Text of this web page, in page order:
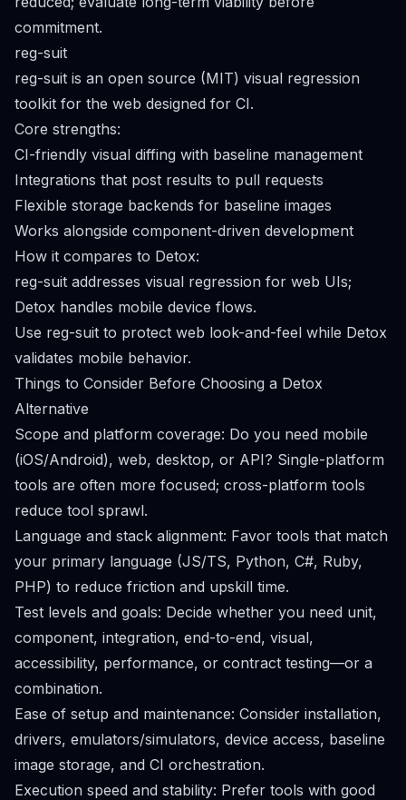
commitment.
reg-suit
reg-suit is an open source (MIT) visual regression
toolkit for the web designed for CI.
Core strengths:
CI-friendly visual diffing with baseline management
Integrations that post results to pull requests
Flexible storage backends for baseline images
Works alongside component-driven development
How it compares to Detox:
reg-suit addresses visual regression for web UIs;
Detox handles mobile device flows.
Use reg-suit to protect web look-and-feel while Detox
validates mobile behavior.
Things to Consider Before Choosing a Detox
Alternative
Scope and platform coverage: Do you need mobile
(iOS/Android), web, desktop, or API? Single-platform
tools are often more focused; cross-platform tools
reduce tool sprawl.
Language and stack alignment: Favor tools that match
your primary language (JS/TS, Python, C#, Ruby,
PHP) to reduce friction and upskill time.
Test levels and goals: Decide whether you need unit,
component, integration, end-to-end, visual,
accessibility, performance, or contract testing—or a
combination.
Ease of setup and maintenance: Consider installation,
drivers, emulators/simulators, device access, baseline
image storage, and CI orchestration.
Execution speed and stability: Prefer tools with good